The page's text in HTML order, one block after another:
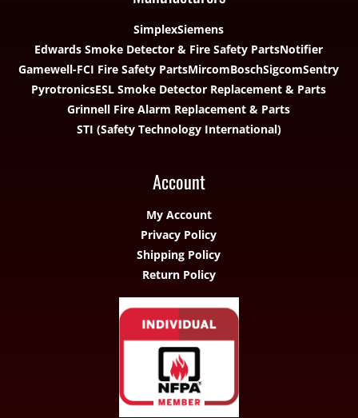
SimplexSiemens
Edwards Smoke Detector & Fire Safety PartsNotifier
Gamewell-FCI Fire Safety PartsMircomBoschSigcomSentry
PyrotronicsESL Smoke Detector Replacement & Parts
Grinnell Fire Alarm Replacement & Parts
STI (Safety Technology International)
Account
My Account
Privacy Policy
Shipping Policy
Return Policy